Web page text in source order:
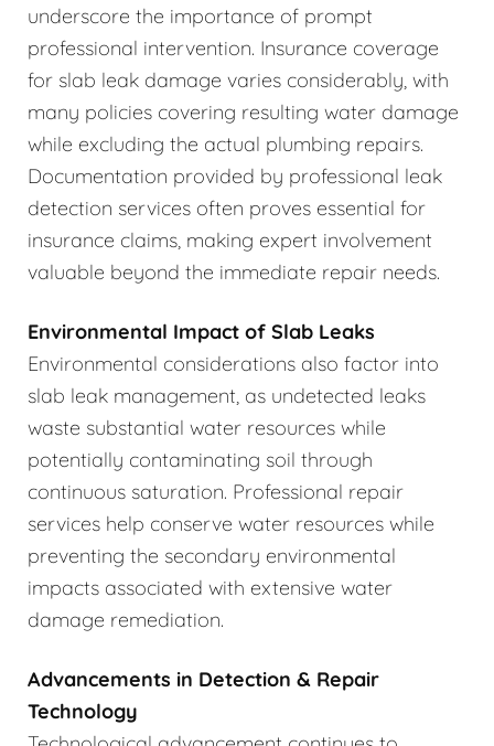
underscore the importance of prompt
professional intervention. Insurance coverage
for slab leak damage varies considerably, with
many policies covering resulting water damage
while excluding the actual plumbing repairs.
Documentation provided by professional leak
detection services often proves essential for
insurance claims, making expert involvement
valuable beyond the immediate repair needs.
Environmental Impact of Slab Leaks
Environmental considerations also factor into
slab leak management, as undetected leaks
waste substantial water resources while
potentially contaminating soil through
continuous saturation. Professional repair
services help conserve water resources while
preventing the secondary environmental
impacts associated with extensive water
damage remediation.
Advancements in Detection & Repair
Technology